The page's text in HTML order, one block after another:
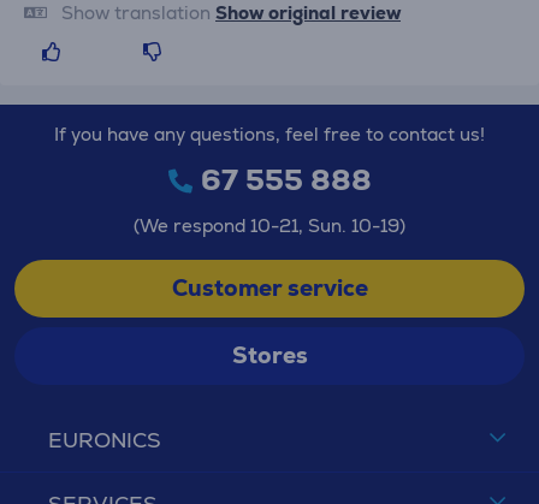
Show translation Show original review
EURONICS
If you have any questions, feel free to contact us!
67 555 888
(We respond 10-21, Sun. 10-19)
Customer service
Stores